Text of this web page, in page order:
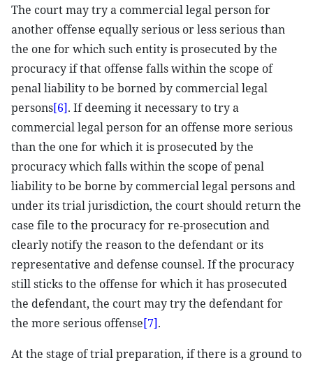
The court may try a commercial legal person for
another offense equally serious or less serious than
the one for which such entity is prosecuted by the
procuracy if that offense falls within the scope of
penal liability to be borned by commercial legal
persons[6]. If deeming it necessary to try a
commercial legal person for an offense more serious
than the one for which it is prosecuted by the
procuracy which falls within the scope of penal
liability to be borne by commercial legal persons and
under its trial jurisdiction, the court should return the
case file to the procuracy for re-prosecution and
clearly notify the reason to the defendant or its
representative and defense counsel. If the procuracy
still sticks to the offense for which it has prosecuted
the defendant, the court may try the defendant for
the more serious offense[7].
At the stage of trial preparation, if there is a ground to